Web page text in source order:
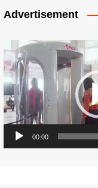
Advertisement
Video
Player
00:00